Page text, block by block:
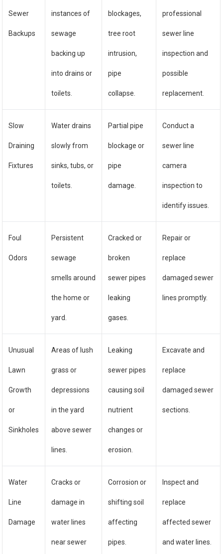
Sewer
Backups
instances of
sewage
backing up
into drains or
toilets.
blockages,
tree root
intrusion,
pipe
collapse.
professional
sewer line
inspection and
possible
replacement.
Slow
Draining
Fixtures
Water drains
slowly from
sinks, tubs, or
toilets.
Partial pipe
blockage or
pipe
damage.
Conduct a
sewer line
camera
inspection to
identify issues.
Foul
Odors
Persistent
sewage
smells around
the home or
yard.
Cracked or
broken
sewer pipes
leaking
gases.
Repair or
replace
damaged sewer
lines promptly.
Unusual
Lawn
Growth
or
Sinkholes
Areas of lush
grass or
depressions
in the yard
above sewer
lines.
Leaking
sewer pipes
causing soil
nutrient
changes or
erosion.
Excavate and
replace
damaged sewer
sections.
Water
Line
Damage
Cracks or
damage in
water lines
near sewer
Corrosion or
shifting soil
affecting
pipes.
Inspect and
replace
affected sewer
and water lines.